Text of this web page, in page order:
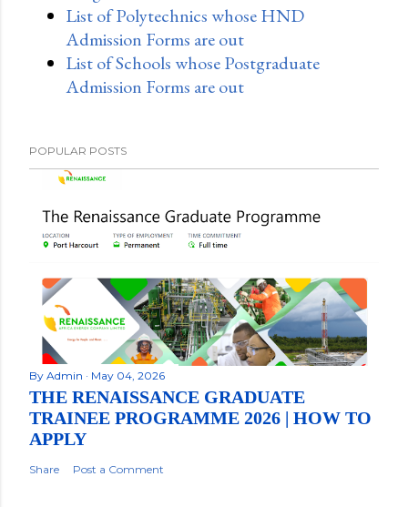
List of Polytechnics whose HND
Admission Forms are out
List of Schools whose Postgraduate
Admission Forms are out
POPULAR POSTS
By Admin May 04, 2026
THE RENAISSANCE GRADUATE
TRAINEE PROGRAMME 2026 | HOW TO
APPLY
Share Post a Comment